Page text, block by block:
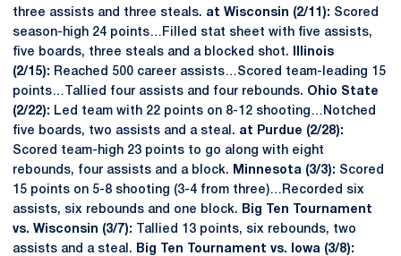
three assists and three steals. at Wisconsin (2/11): Scored
season-high 24 points…Filled stat sheet with five assists,
five boards, three steals and a blocked shot.
Illinois
(2/15): Reached 500 career assists…Scored team-leading 15
points…Tallied four assists and four rebounds. Ohio State
(2/22): Led team with 22 points on 8-12 shooting…Notched
five boards, two assists and a steal. at Purdue (2/28):
Scored team-high 23 points to go along with eight
rebounds, four assists and a block.
Minnesota (3/3): Scored
15 points on 5-8 shooting (3-4 from three)…Recorded six
assists, six rebounds and one block.
Big Ten Tournament
vs. Wisconsin (3/7):
Tallied 13 points, six rebounds, two
assists and a steal.
Big Ten Tournament vs. Iowa (3/8):